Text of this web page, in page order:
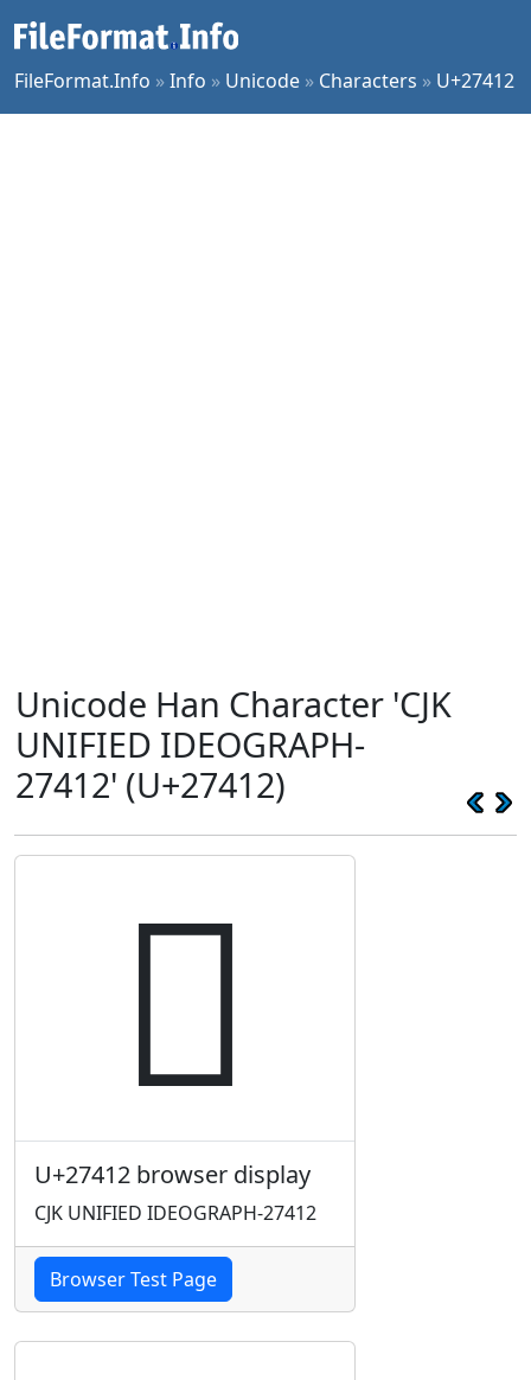
FileFormat.Info »Info » Unicode » Characters » U+27412
Unicode Han Character 'CJK
UNIFIED IDEOGRAPH-
27412' (U+27412)
𧐒
U+27412 browser display
CJK UNIFIED IDEOGRAPH-27412
Browser Test Page